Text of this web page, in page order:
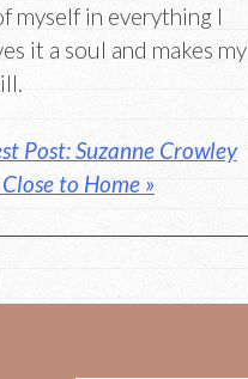
myself in everything I
it a soul and makes my
Post: Suzanne Crowley
to Home »